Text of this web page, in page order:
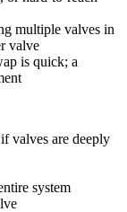
multiple valves in
valve
is quick; a
valves are deeply
system